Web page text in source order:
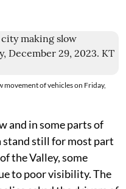
movement of vehicles on Friday,
and in some parts of
stand still for most part
the Valley, some
to poor visibility. The